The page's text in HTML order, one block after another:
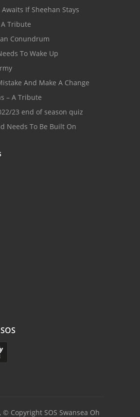
If Sheehan Stays
A Tribute
Conundrum
To Wake Up
And Make A Change
– A Tribute
23 end of season quiz
Needs To Be Built On
© Copyright SOS Swansea Oh